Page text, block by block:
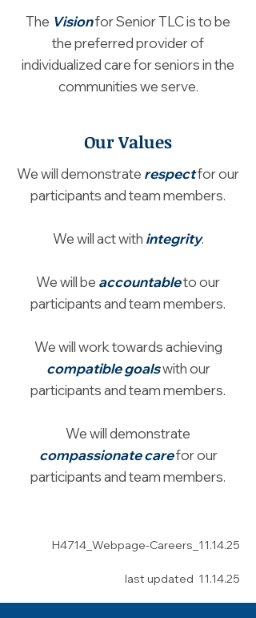
The Visionfor Senior TLC is to be
the preferred provider of
individualized care for seniors in the
communities we serve.
Our Values
We will demonstrate respectfor our
participants and team members.
We will act with integrity.
We will be accountableto our
participants and team members.
We will work towards achieving
compatible goalswith our
participants and team members.
We will demonstrate
compassionate carefor our
participants and team members.
H4714_Webpage-Careers _11.14.25
last updated 11.14.25